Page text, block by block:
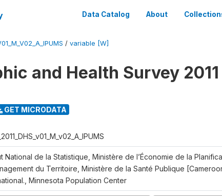
Data Catalog About
/ variable [W]
and Health Survey 2011
GET MICRODATA
National de la Statistique, Ministère de l’Économie de la
du Territoire, Ministère de la Santé Publique
Minnesota Population Center